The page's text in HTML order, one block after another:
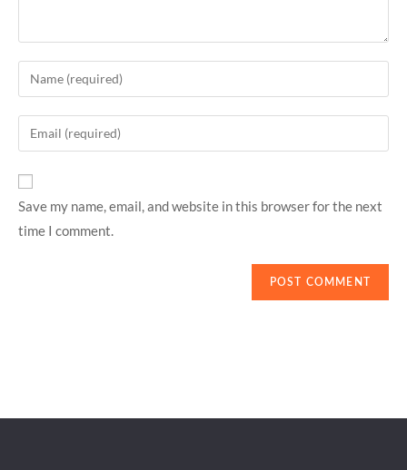
Save my name, email, and website in this browser for the next
time I comment.